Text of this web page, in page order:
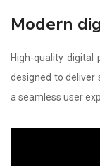
Modern
High-quality
designed to deliver
a seamless user